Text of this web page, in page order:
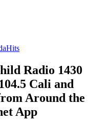
Hits
Radio 1430
Cali and
Around the
App